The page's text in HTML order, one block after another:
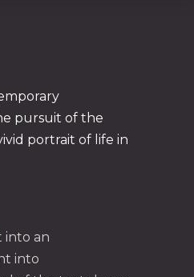
pursuit of the
portrait of life in
into an
into